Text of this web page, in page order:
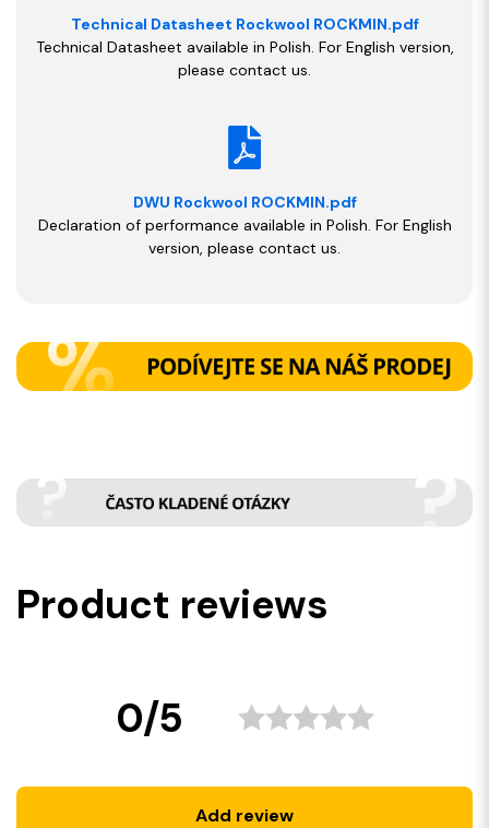
Technical Datasheet Rockwool ROCKMIN.pdf
Technical Datasheet available in Polish. For English version,
please contact us.
DWU Rockwool ROCKMIN.pdf
Declaration of performance available in Polish. For English
version, please contact us.
Product reviews
0/5
Add review